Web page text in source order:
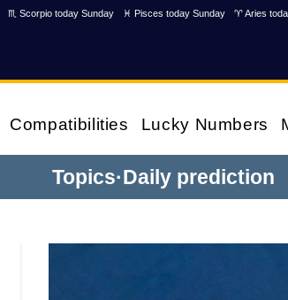
♏ Scorpio today Sunday ♓ Pisces today Sunday ♈ Aries
Compatibilities Lucky Numbers
Topics·Daily prediction